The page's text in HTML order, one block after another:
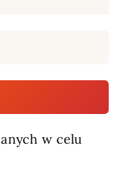
w celu